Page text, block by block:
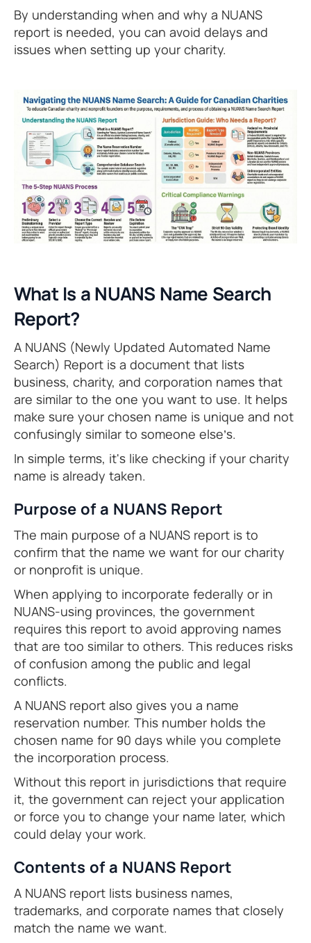
By understanding when and why a NUANS
report is needed, you can avoid delays and
issues when setting up your charity.
What Is a NUANS Name Search
Report?
A NUANS (Newly Updated Automated Name
Search) Report is a document that lists
business, charity, and corporation names that
are similar to the one you want to use. It helps
make sure your chosen name is unique and not
confusingly similar to someone else’s.
In simple terms, it's like checking if your charity
name is already taken.
Purpose of a NUANS Report
The main purpose of a NUANS report is to
confirm that the name we want for our charity
or nonprofit is unique.
When applying to incorporate federally or in
NUANS-using provinces, the government
requires this report to avoid approving names
that are too similar to others. This reduces risks
of confusion among the public and legal
conflicts.
A NUANS report also gives you a name
reservation number. This number holds the
chosen name for 90 days while you complete
the incorporation process.
Without this report in jurisdictions that require
it, the government can reject your application
or force you to change your name later, which
could delay your work.
Contents of a NUANS Report
A NUANS report lists business names,
trademarks, and corporate names that closely
match the name we want.